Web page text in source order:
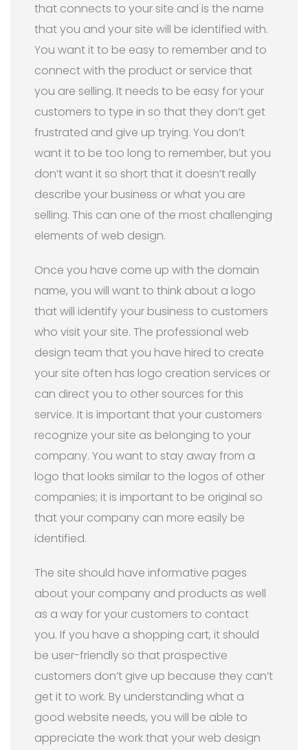
that connects to your site and is the name
that you and your site will be identified with.
You want it to be easy to remember and to
connect with the product or service that
you are selling. It needs to be easy for your
customers to type in so that they don’t get
frustrated and give up trying. You don’t
want it to be too long to remember, but you
don’t want it so short that it doesn’t really
describe your business or what you are
selling. This can one of the most challenging
elements of web design.
Once you have come up with the domain
name, you will want to think about a logo
that will identify your business to customers
who visit your site. The professional web
design team that you have hired to create
your site often has logo creation services or
can direct you to other sources for this
service. It is important that your customers
recognize your site as belonging to your
company. You want to stay away from a
logo that looks similar to the logos of other
companies; it is important to be original so
that your company can more easily be
identified.
The site should have informative pages
about your company and products as well
as a way for your customers to contact
you. If you have a shopping cart, it should
be user-friendly so that prospective
customers don’t give up because they can’t
get it to work. By understanding what a
good website needs, you will be able to
appreciate the work that your web design